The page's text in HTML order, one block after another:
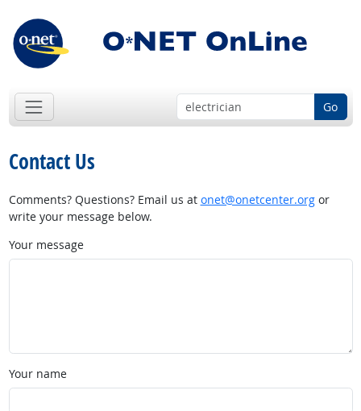
Go
Contact Us
Comments? Questions? Email us at onet@onetcenter.orgor
write your message below.
Your message
Your name